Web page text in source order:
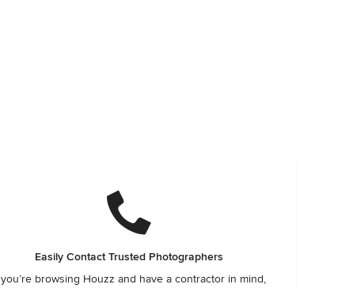
Easily Contact Trusted Photographers
browsing Houzz and have a contractor in mind,